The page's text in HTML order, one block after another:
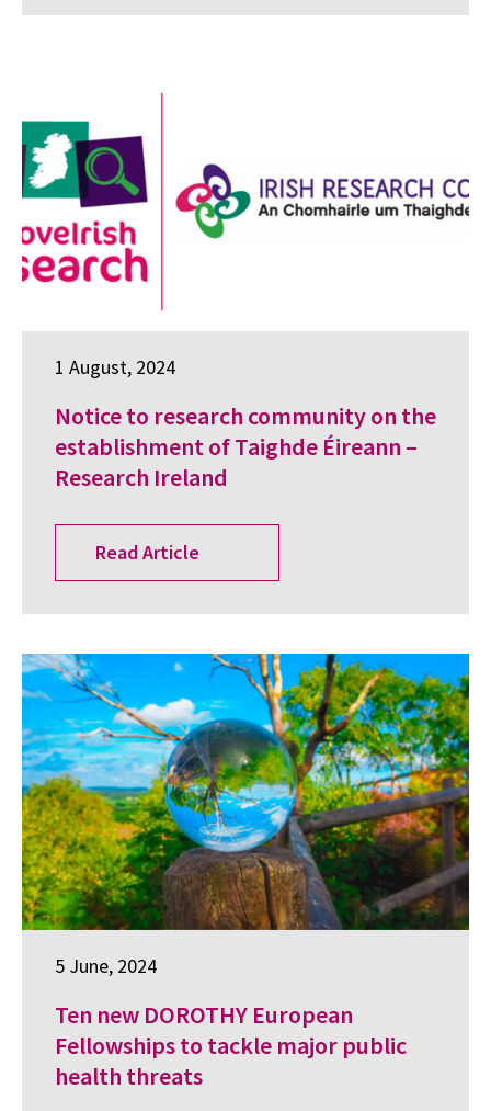
1 August, 2024
Notice to research community on the
establishment of Taighde Éireann –
Research Ireland
Read Article
5 June, 2024
Ten new DOROTHY European
Fellowships to tackle major public
health threats